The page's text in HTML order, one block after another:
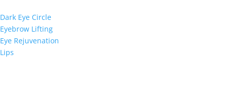
Dark Eye Circle
Eyebrow Lifting
Eye Rejuvenation
Lips